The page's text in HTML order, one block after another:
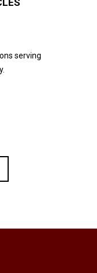
serving